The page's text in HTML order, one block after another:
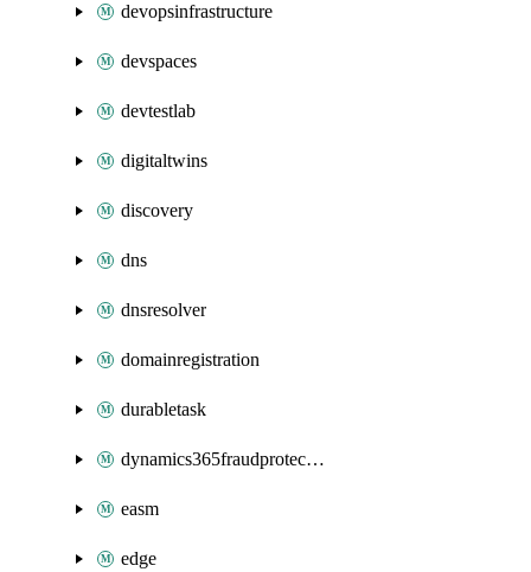
devopsinfrastructure
devspaces
devtestlab
digitaltwins
discovery
dns
dnsresolver
domainregistration
durabletask
dynamics365fraudprotection
easm
edge